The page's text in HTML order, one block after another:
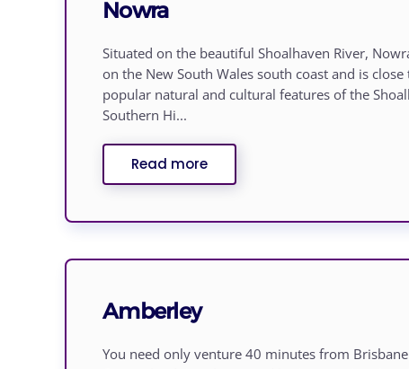
Nowra
Situated on the beautiful Shoalhaven River,
on the New South Wales south coast and is
popular natural and cultural features of the
Southern Hi...
Read more
Amberley
You need only venture 40 minutes from